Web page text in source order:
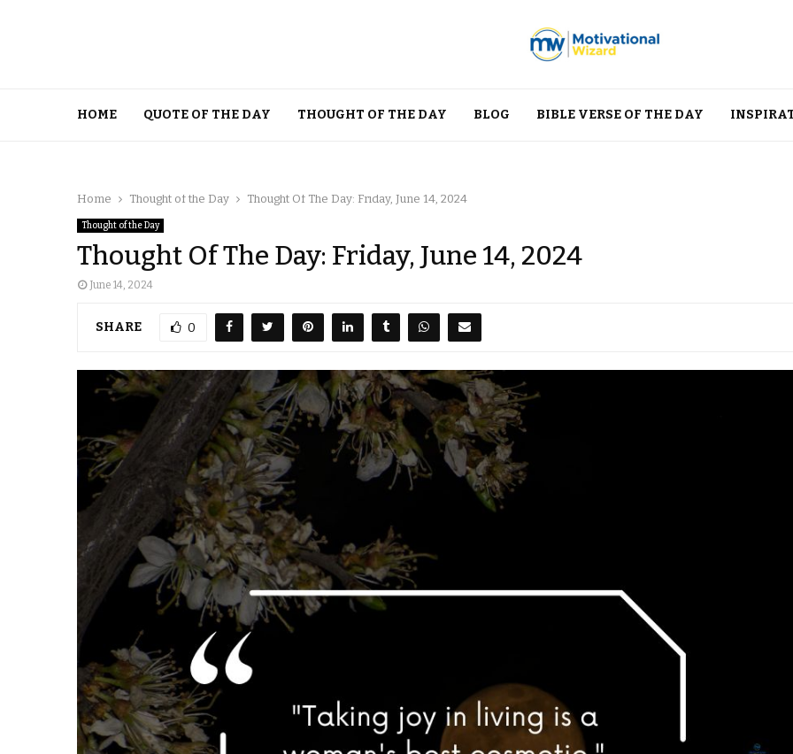
HOME QUOTE OF THE DAY THOUGHT OF THE DAY BLOG BIBLE VERSE OF THE DAY
Home Thought of the Day Thought Of The Day: Friday, June 14, 2024
Thought of the Day
Thought Of The Day: Friday, June 14, 2024
June 14, 2024
SHARE 0